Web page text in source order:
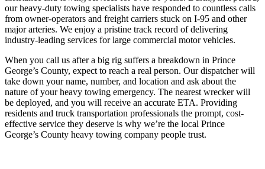
our heavy-duty towing specialists have responded to countless calls
from owner-operators and freight carriers stuck on I-95 and other
major arteries. We enjoy a pristine track record of delivering
industry-leading services for large commercial motor vehicles.
When you call us after a big rig suffers a breakdown in Prince
George’s County, expect to reach a real person. Our dispatcher will
take down your name, number, and location and ask about the
nature of your heavy towing emergency. The nearest wrecker will
be deployed, and you will receive an accurate ETA. Providing
residents and truck transportation professionals the prompt, cost-
effective service they deserve is why we’re the local Prince
George’s County heavy towing company people trust.